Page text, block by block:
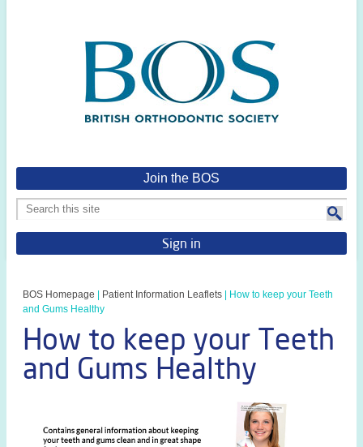
Join the BOS
Sign in
BOS Homepage Patient Information Leaflets
How to keep your Teeth
and Gums Healthy
How to keep your Teeth
and Gums Healthy